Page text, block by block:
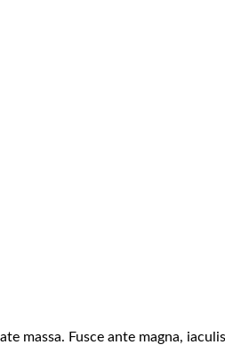
massa. Fusce ante magna,